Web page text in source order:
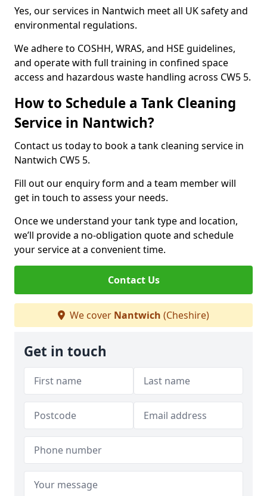
Yes, our services in Nantwich meet all UK safety and
environmental regulations.
We adhere to COSHH, WRAS, and HSE guidelines,
and operate with full training in confined space
access and hazardous waste handling across CW5 5.
How to Schedule a Tank Cleaning
Service in Nantwich?
Contact us today to book a tank cleaning service in
Nantwich CW5 5.
Fill out our enquiry form and a team member will
get in touch to assess your needs.
Once we understand your tank type and location,
we’ll provide a no-obligation quote and schedule
your service at a convenient time.
Contact Us
We cover Nantwich (Cheshire)
Get in touch